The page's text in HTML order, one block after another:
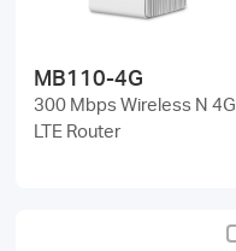
MB110-4G
300 Mbps Wireless N 4G
LTE Router